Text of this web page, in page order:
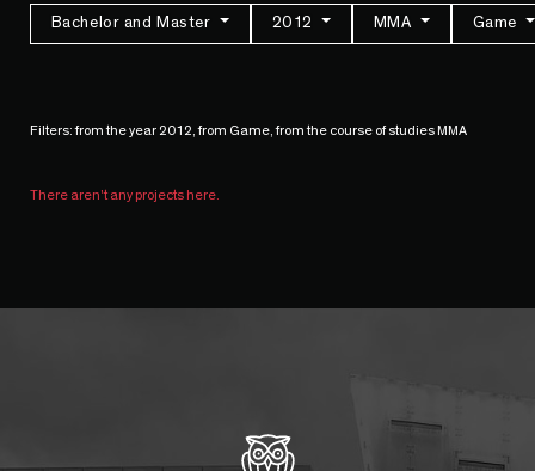
Bachelor and Master 2012 MMA Game
Filters: from the year 2012, from Game, from the course of studies MMA
There aren't any projects here.